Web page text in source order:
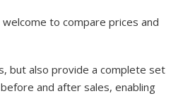
to compare prices and
but also provide a complete set
and after sales, enabling